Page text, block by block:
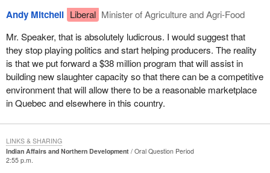
Andy Mitchell Liberal Minister of Agriculture and Agri-Food
Mr. Speaker, that is absolutely ludicrous. I would suggest that
they stop playing politics and start helping producers. The reality
is that we put forward a $38 million program that will assist in
building new slaughter capacity so that there can be a competitive
environment that will allow there to be a reasonable marketplace
in Quebec and elsewhere in this country.
Indian Affairs and Northern Development
Oral Question Period
2:55 p.m.
LINKS & SHARING